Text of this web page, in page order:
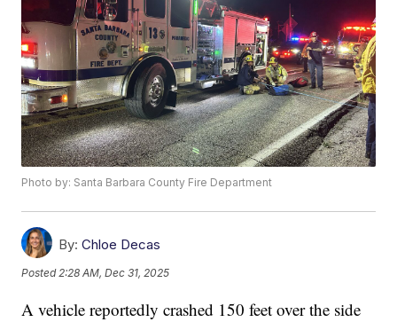
Photo by: Santa Barbara County Fire Department
By: Chloe Decas
Posted 2:28 AM, Dec 31, 2025
A vehicle reportedly crashed 150 feet over the side